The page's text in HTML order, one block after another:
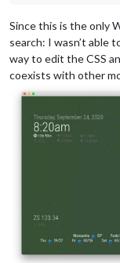
Since this is the only
search: I wasn’t able
way to edit the CSS
coexists with other